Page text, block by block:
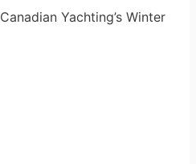
Yachting’s Winter